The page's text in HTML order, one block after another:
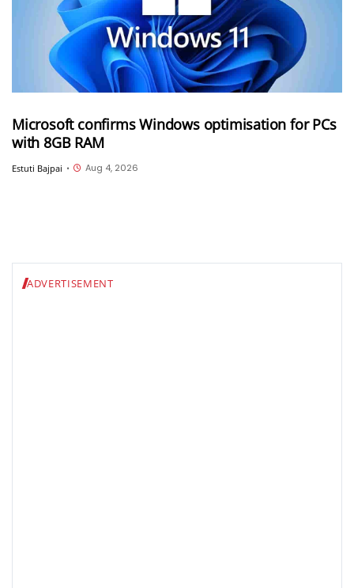
Microsoft confirms Windows optimisation for PCs
with 8GB RAM
Estuti Bajpai • Aug 4, 2026
ADVERTISEMENT